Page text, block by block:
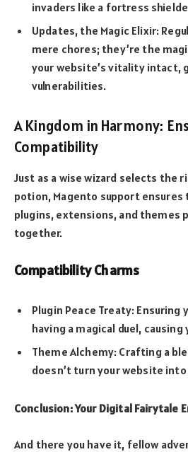
invaders like a fortress
Updates, the Magic Elixir:
mere chores; they’re the
your website’s vitality intact,
vulnerabilities.
A Kingdom in Harmony:
Compatibility
Just as a wise wizard selects the
potion, Magento support ensures
plugins, extensions, and themes
together.
Compatibility Charms
Plugin Peace Treaty: Ensuring
having a magical duel,
Theme Alchemy: Crafting a
doesn’t turn your website into
Conclusion: Your Digital Fairytale
And there you have it, fellow